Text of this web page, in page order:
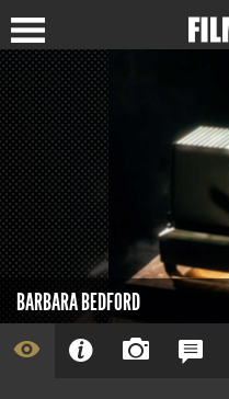
BARBARA BEDFORD